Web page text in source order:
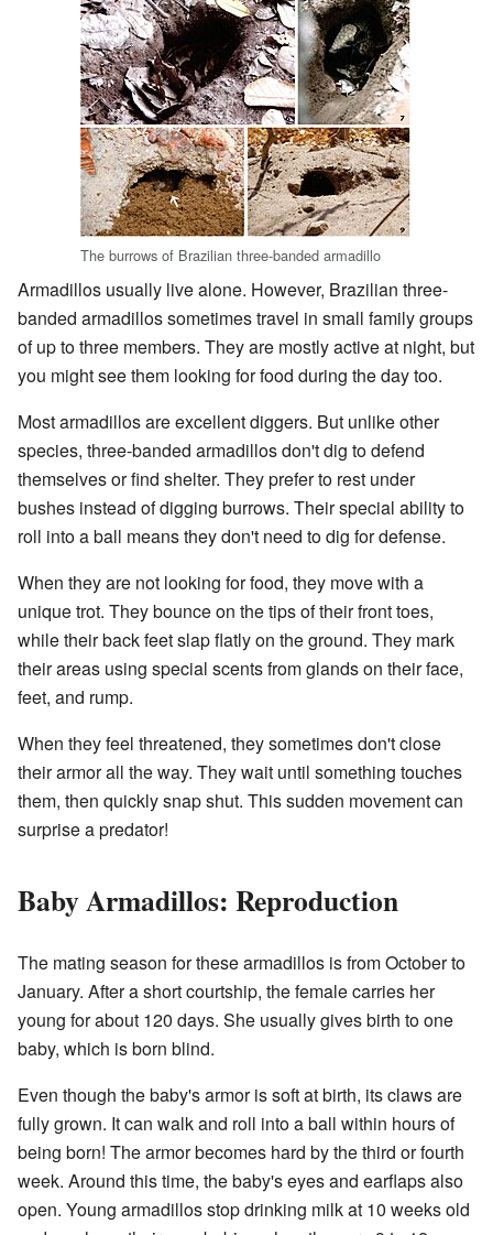
The burrows of Brazilian three-banded armadillo
Armadillos usually live alone. However, Brazilian three-
banded armadillos sometimes travel in small family groups
of up to three members. They are mostly active at night, but
you might see them looking for food during the day too.
Most armadillos are excellent diggers. But unlike other
species, three-banded armadillos don't dig to defend
themselves or find shelter. They prefer to rest under
bushes instead of digging burrows. Their special ability to
roll into a ball means they don't need to dig for defense.
When they are not looking for food, they move with a
unique trot. They bounce on the tips of their front toes,
while their back feet slap flatly on the ground. They mark
their areas using special scents from glands on their face,
feet, and rump.
When they feel threatened, they sometimes don't close
their armor all the way. They wait until something touches
them, then quickly snap shut. This sudden movement can
surprise a predator!
Baby Armadillos: Reproduction
The mating season for these armadillos is from October to
January. After a short courtship, the female carries her
young for about 120 days. She usually gives birth to one
baby, which is born blind.
Even though the baby's armor is soft at birth, its claws are
fully grown. It can walk and roll into a ball within hours of
being born! The armor becomes hard by the third or fourth
week. Around this time, the baby's eyes and earflaps also
open. Young armadillos stop drinking milk at 10 weeks old